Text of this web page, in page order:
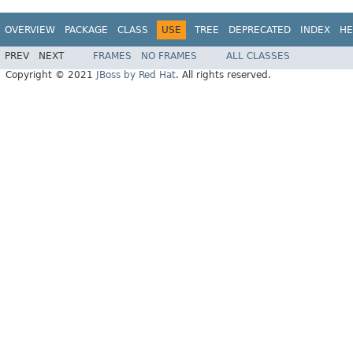
OVERVIEW PACKAGE CLASS USE TREE DEPRECATED INDEX
PREV NEXT FRAMES NO FRAMES
ALL CLASSES
Copyright © 2021
JBoss by Red Hat. All rights reserved.